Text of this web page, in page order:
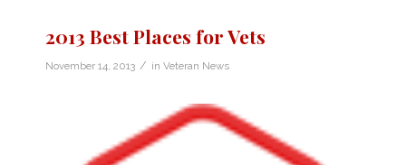
2013 Best Places for Vets
November 14, 2013 / in Veteran News